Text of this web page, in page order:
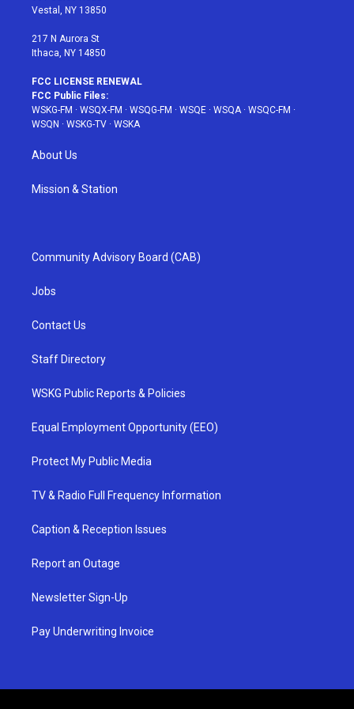
a
Vestal, NY 13850
217 N Aurora St
Ithaca, NY 14850
FCC LICENSE RENEWAL
FCC Public Files:
WSKG-FM · WSQX-FM · WSQG-FM · WSQE · WSQA· WSQC-FM ·
WSQN · WSKG-TV · WSKA
About Us
Mission & Station
Community Advisory Board (CAB)
Jobs
Contact Us
Staff Directory
WSKG Public Reports & Policies
Equal Employment Opportunity (EEO)
Protect My Public Media
TV & Radio Full Frequency Information
Caption & Reception Issues
Report an Outage
Newsletter Sign-Up
Pay Underwriting Invoice